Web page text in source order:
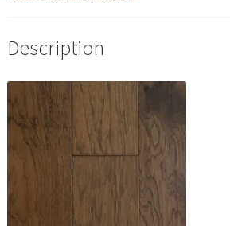
Description